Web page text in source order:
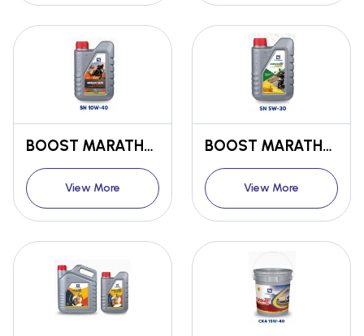
BOOST MARATHON Bs6 ENGINE OIL SL 10W-40
View More
BOOST MARATHON Bs6 ENGINE OIL SN 5W-30
View More